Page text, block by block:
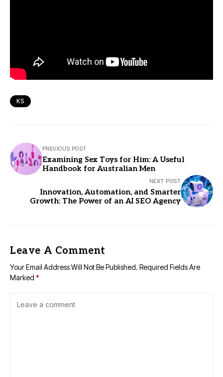
KS
PREVIOUS POST
Examining Sex Toys for Him: A Useful
Handbook for Australian Men
NEXT POST
Innovation, Automation, and Smarter
Growth: The Power of an AI SEO Agency
Leave A Comment
Your Email Address Will Not Be Published. Required Fields Are
Marked *